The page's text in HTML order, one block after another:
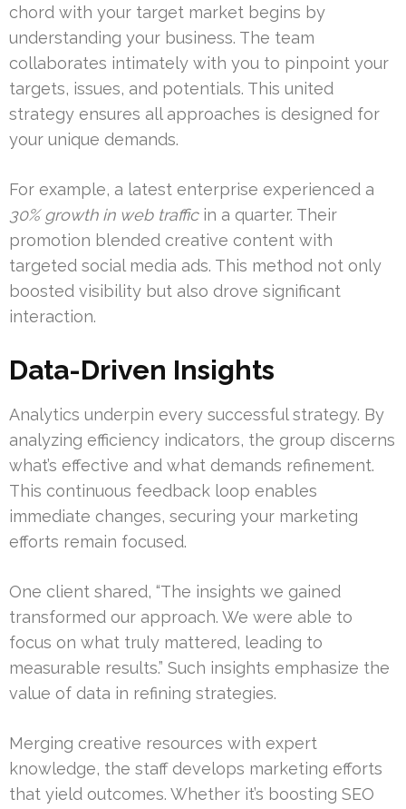
chord with your target market begins by
understanding your business. The team
collaborates intimately with you to pinpoint your
targets, issues, and potentials. This united
strategy ensures all approaches is designed for
your unique demands.
For example, a latest enterprise experienced a
30% growth in web trafficin a quarter. Their
promotion blended creative content with
targeted social media ads. This method not only
boosted visibility but also drove significant
interaction.
Data-Driven Insights
Analytics underpin every successful strategy. By
analyzing efficiency indicators, the group discerns
what’s effective and what demands refinement.
This continuous feedback loop enables
immediate changes, securing your marketing
efforts remain focused.
One client shared, “The insights we gained
transformed our approach. We were able to
focus on what truly mattered, leading to
measurable results.” Such insights emphasize the
value of data in refining strategies.
Merging creative resources with expert
knowledge, the staff develops marketing efforts
that yield outcomes. Whether it’s boosting SEO